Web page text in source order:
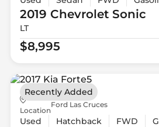
2019 ChevroletSonic
LT
$8,995
Location
Ford Las Cruces
Used Hatchback FWD
Recently Added